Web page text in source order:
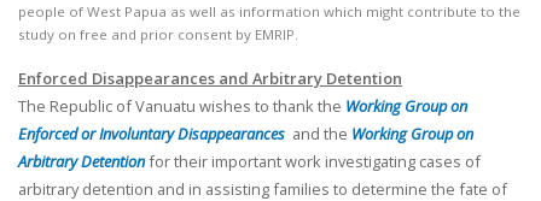
people of West Papua as well as information which might contribute to the
study on free and prior consent by EMRIP.
Enforced Disappearances and Arbitrary Detention
The Republic of Vanuatu wishes to thank the Working Group on
Enforced or Involuntary Disappearances and the Working Group on
Arbitrary Detentionfor their important work investigating cases of
arbitrary detention and in assisting families to determine the fate of